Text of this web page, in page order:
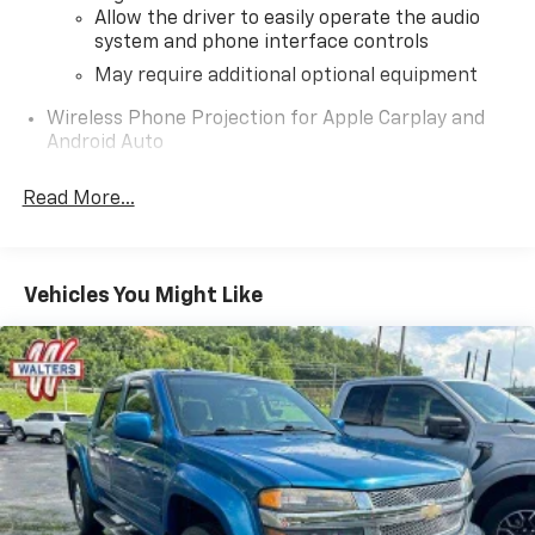
Allow the driver to easily operate the audio
system and phone interface controls
May require additional optional equipment
Wireless Phone Projection for Apple Carplay and
Android Auto
Terms and limitations apply. See
Chevrolet Infotainment 3 Plus System with 8"
diagonal HD color touchscreen
8" diagonal HD color touchscreen 1
Bluetooth®®2audio streaming for two active
devices for compatible phones
Voice recognition
In-vehicle apps3capable
Cloud4connected personalization for select
infotainment and vehicle settings
Read More...
Vehicles You Might Like